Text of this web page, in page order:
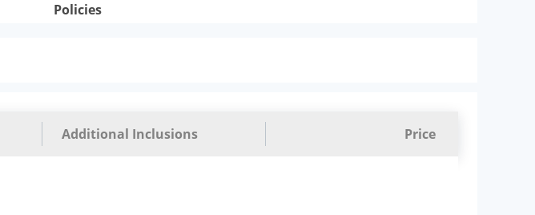
Policies
Additional Inclusions Price